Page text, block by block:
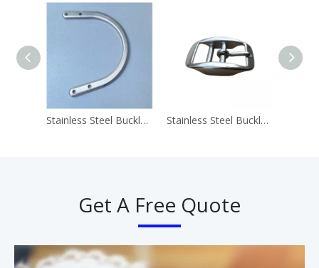
Stainless Steel Buckle Rigging C Flat Rod 3.5 Inches Stainless Steel Buckle 2.6cm Halter Buckle
Get A Free Quote